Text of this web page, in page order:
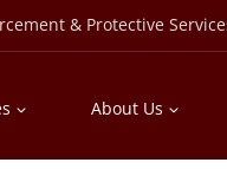
& Protective
About Us